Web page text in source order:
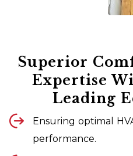
Superior
Expertise
Leading
Ensuring optimal
performance.